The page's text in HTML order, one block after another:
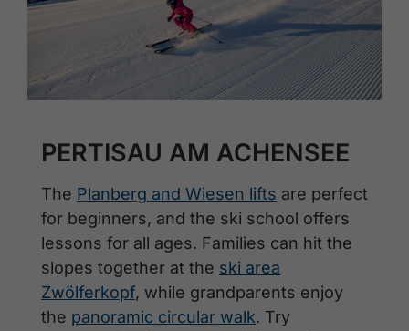
PERTISAU AM ACHENSEE
The Planberg and Wiesen lifts are perfect
for beginners, and the ski school offers
lessons for all ages. Families can hit the
slopes together at the ski area
Zwölferkopf, while grandparents enjoy
the panoramic circular walk. Try